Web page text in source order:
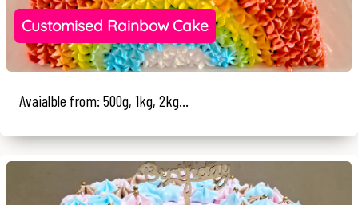
Customised Rainbow Cake
Avaialble from: 500g, 1kg, 2kg...